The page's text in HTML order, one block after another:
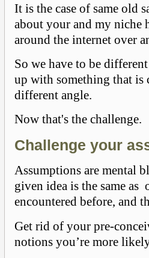
It is the case of same old
about your and my niche
around the internet over
So we have to be
up with something that
different angle.
Now that's the challenge.
Challenge your
Assumptions are mental
given idea is the same as
encountered before, and
Get rid of your pre-
notions you’re more